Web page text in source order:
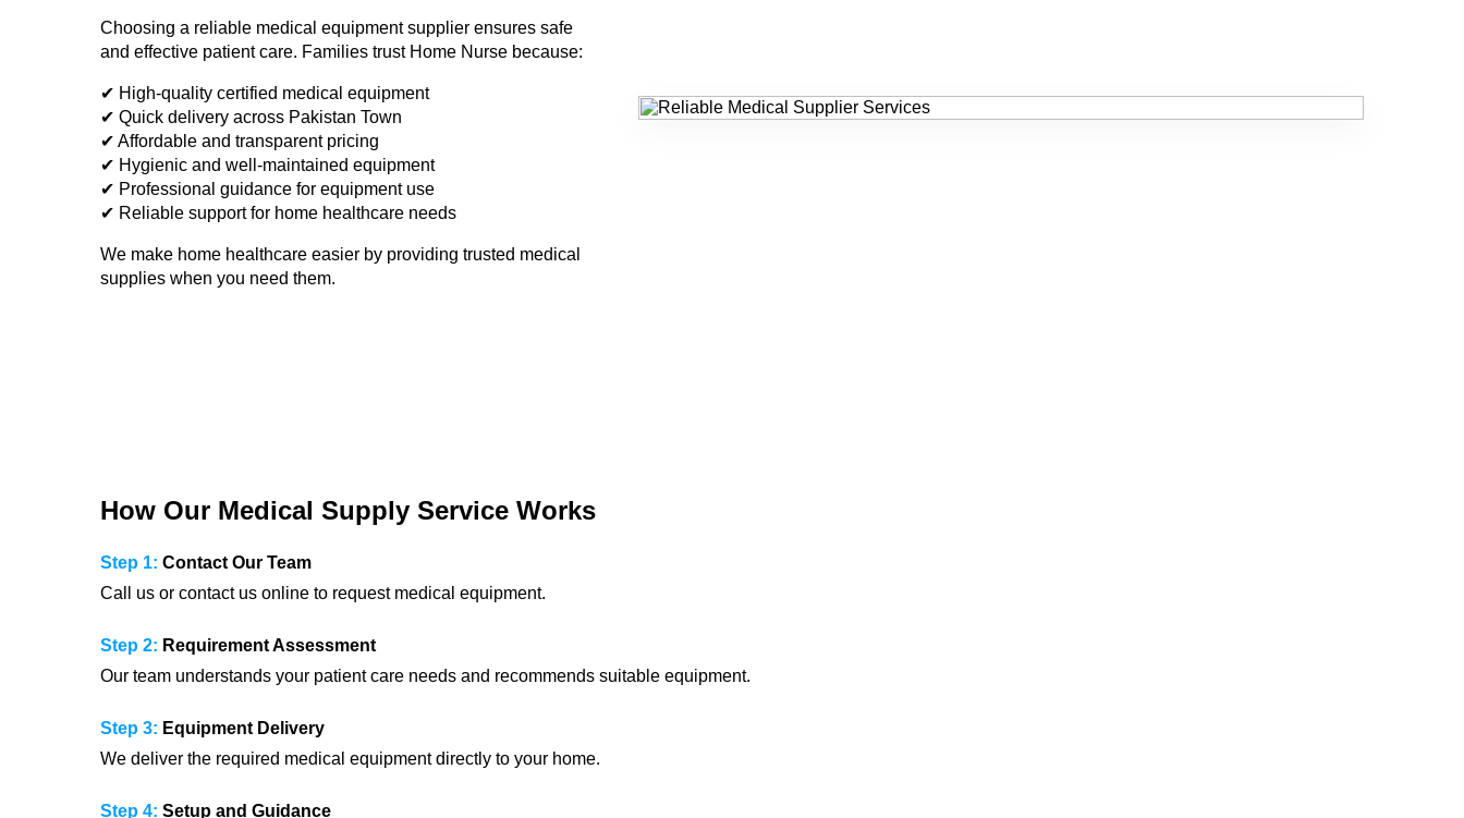
Choosing a reliable medical equipment supplier ensures safe
and effective patient care. Families trust Home Nurse because:
✔ High-quality certified medical equipment
✔ Quick delivery across Pakistan Town
✔ Affordable and transparent pricing
✔ Hygienic and well-maintained equipment
✔ Professional guidance for equipment use
✔ Reliable support for home healthcare needs
We make home healthcare easier by providing trusted medical
supplies when you need them.
How Our Medical Supply Service Works
Step 1: Contact Our Team
Call us or contact us online to request medical equipment.
Step 2: Requirement Assessment
Our team understands your patient care needs and recommends suitable equipment.
Step 3: Equipment Delivery
We deliver the required medical equipment directly to your home.
Step 4: Setup and Guidance